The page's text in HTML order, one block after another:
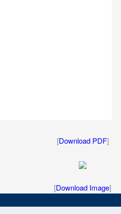
[Download PDF]
[Download Image]